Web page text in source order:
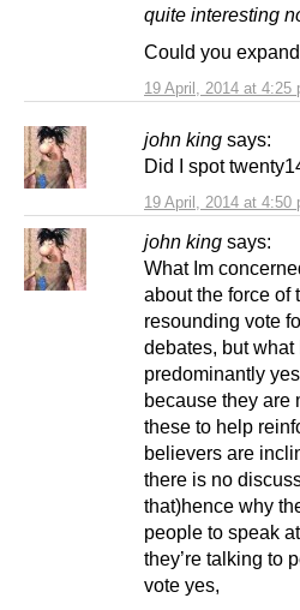
19 April, 2014 at 4:25
quite interesting
Could you
john king says:
19 April, 2014 at 4:50
Did I spot
john king says:
What Im
about the force of
resounding vote
debates, but
predominantly
because they are
these to help
believers are
there is no
that)hence why
people to speak
they’re talking to
vote yes,